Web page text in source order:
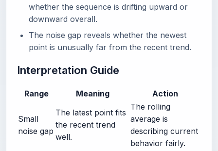
whether the sequence is drifting upward or
downward overall.
The noise gap reveals whether the newest
point is unusually far from the recent trend.
Interpretation Guide
Range Meaning Action
Small
noise gap
The latest point fits
the recent trend
well.
The rolling
average is
describing current
behavior fairly.